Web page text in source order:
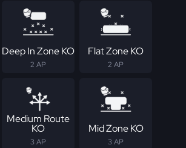
Deep In Zone KO
2 AP
Flat Zone KO
2 AP
Medium Route
KO
3 AP
Mid Zone KO
3 AP